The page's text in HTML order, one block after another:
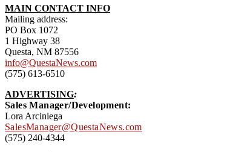
MAIN CONTACT INFO
Mailing address:
PO Box 1072
1 Highway 38
Questa, NM 87556
info@QuestaNews.com
(575) 613-6510
ADVERTISING:
Sales Manager/Development:
Lora Arciniega
SalesManager@QuestaNews.com
(575) 240-4344